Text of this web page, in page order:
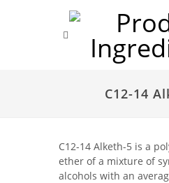
C12-14
C12-14 Alketh-5 is a
ether of a mixture of
alcohols with an